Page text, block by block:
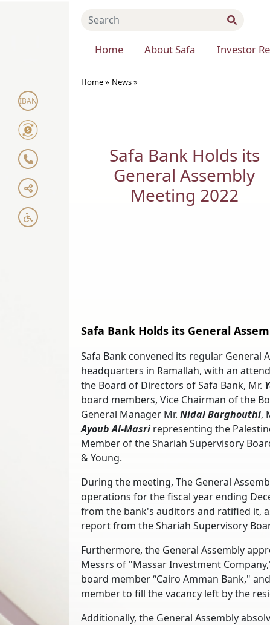
IBAN
Home About Safa Investor
Home » News»
Safa Bank Holds its
General Assembly
Meeting 2022
Safa Bank Holds its General
Safa Bank convened its regular General
headquarters in Ramallah, with an
the Board of Directors of Safa Bank, Mr.
board members, Vice Chairman of the
General Manager Mr. Nidal Barghouthi,
Ayoub Al-Masri representing the
Member of the Shariah Supervisory
& Young.
During the meeting, The General
operations for the fiscal year ending
from the bank's auditors and ratified it,
report from the Shariah Supervisory
Furthermore, the General Assembly
Messrs of "Massar Investment
board member “Cairo Amman Bank,"
member to fill the vacancy left by the
Additionally, the General Assembly